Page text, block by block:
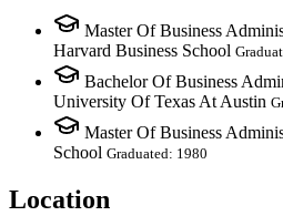
Master Of Business
Harvard Business School
Bachelor Of Business
University Of Texas At Austin
Master Of Business
School Graduated: 1980
Location